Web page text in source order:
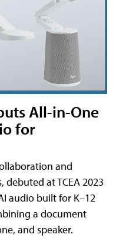
All-in-One
for
and
at TCEA 2023
audio built for K–12
a document
and speaker.